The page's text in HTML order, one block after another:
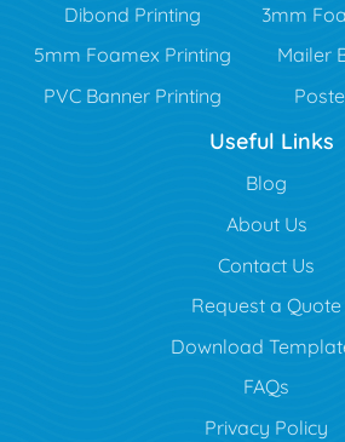
Dibond Printing
3mm
5mm Foamex Printing
Mailer
PVC Banner Printing
Useful Links
Blog
Blog
About Us
Contact Us
Request a Quote
Download
FAQs
Privacy Policy